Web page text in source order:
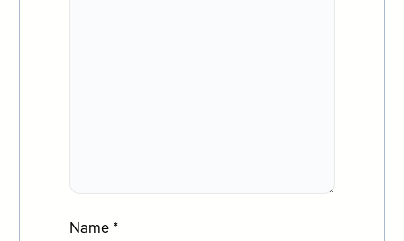
Name *